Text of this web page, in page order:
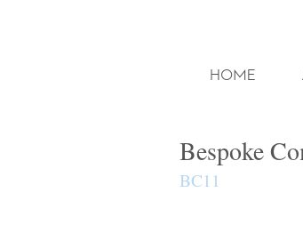
HOME
Bespoke
BC11